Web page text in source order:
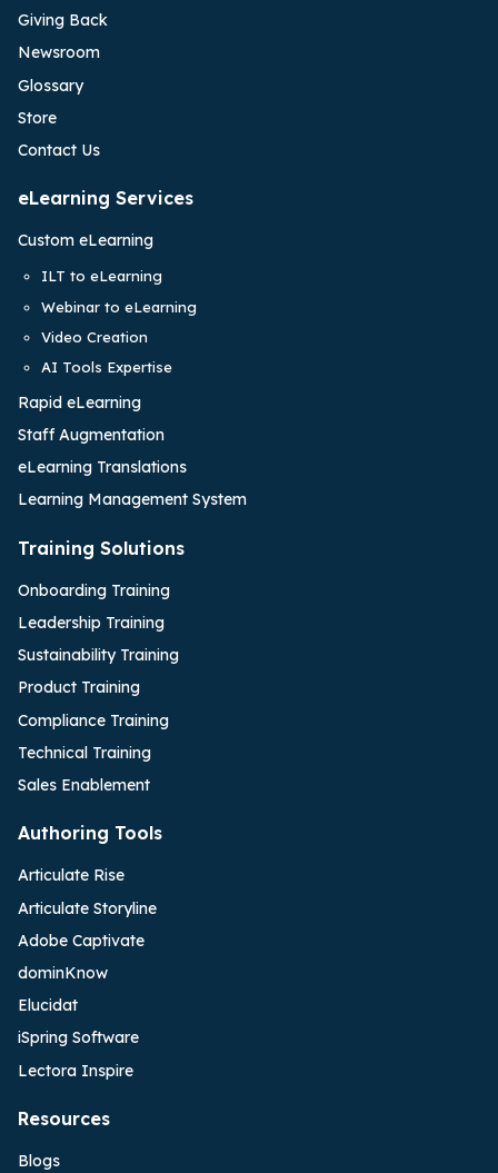
Giving Back
Newsroom
Glossary
Store
Contact Us
eLearning Services
Custom eLearning
ILT to eLearning
Webinar to eLearning
Video Creation
AI Tools Expertise
Rapid eLearning
Staff Augmentation
eLearning Translations
Learning Management System
Training Solutions
Onboarding Training
Leadership Training
Sustainability Training
Product Training
Compliance Training
Technical Training
Sales Enablement
Authoring Tools
Articulate Rise
Articulate Storyline
Adobe Captivate
dominKnow
Elucidat
iSpring Software
Lectora Inspire
Resources
Blogs